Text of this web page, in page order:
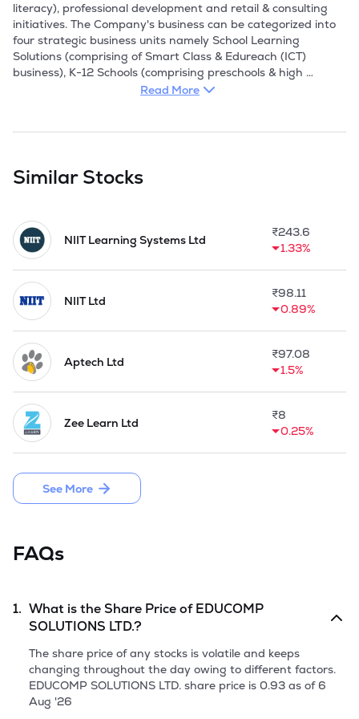
Read More
Similar Stocks
NIIT Learning Systems Ltd
₹243.6
1.33%
NIIT Ltd
₹98.11
0.89%
Aptech Ltd
₹97.08
1.5%
Zee Learn Ltd
₹8
0.25%
See More
FAQs
1. What is the Share Price ofEDUCOMP
SOLUTIONS LTD.?
The share price of any stocks is volatile and keeps
changing throughout the day owing to different factors.
EDUCOMP SOLUTIONS LTD. share price is 0.93 as of 6
Aug '26